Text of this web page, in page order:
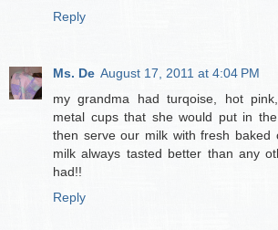
Reply
Ms. De August 17, 2011 at 4:04 PM
my grandma had turqoise, hot
metal cups that she would put in
then serve our milk with fresh baked
milk always tasted better than any
had!!
Reply